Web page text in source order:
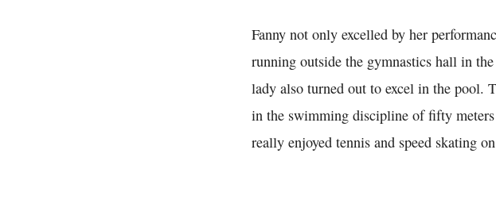
Fanny not only excelled by her
running outside the gymnastics hall in
lady also turned out to excel in the pool.
in the swimming discipline of fifty
really enjoyed tennis and speed skating